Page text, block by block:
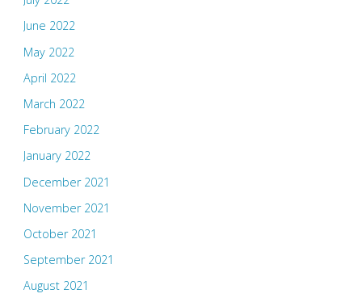
June 2022
May 2022
April 2022
March 2022
February 2022
January 2022
December 2021
November 2021
October 2021
September 2021
August 2021